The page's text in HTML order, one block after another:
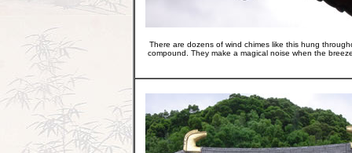
There are dozens of wind chimes like this hung
compound. They make a magical noise when the